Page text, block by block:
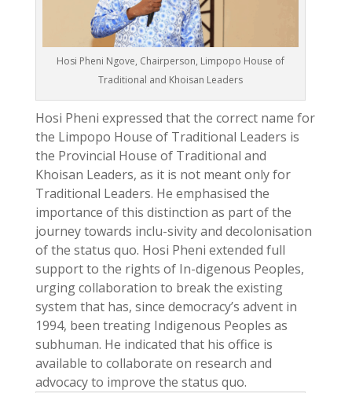
Hosi Pheni Ngove, Chairperson, Limpopo House of
Traditional and Khoisan Leaders
Hosi Pheni expressed that the correct name for
the Limpopo House of Traditional Leaders is
the Provincial House of Traditional and
Khoisan Leaders, as it is not meant only for
Traditional Leaders. He emphasised the
importance of this distinction as part of the
journey towards inclu-sivity and decolonisation
of the status quo. Hosi Pheni extended full
support to the rights of In-digenous Peoples,
urging collaboration to break the existing
system that has, since democracy’s advent in
1994, been treating Indigenous Peoples as
subhuman. He indicated that his office is
available to collaborate on research and
advocacy to improve the status quo.